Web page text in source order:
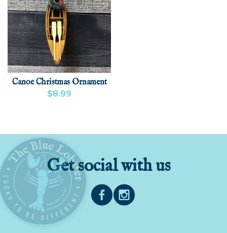
Canoe Christmas Ornament
$8.99
Get social with us